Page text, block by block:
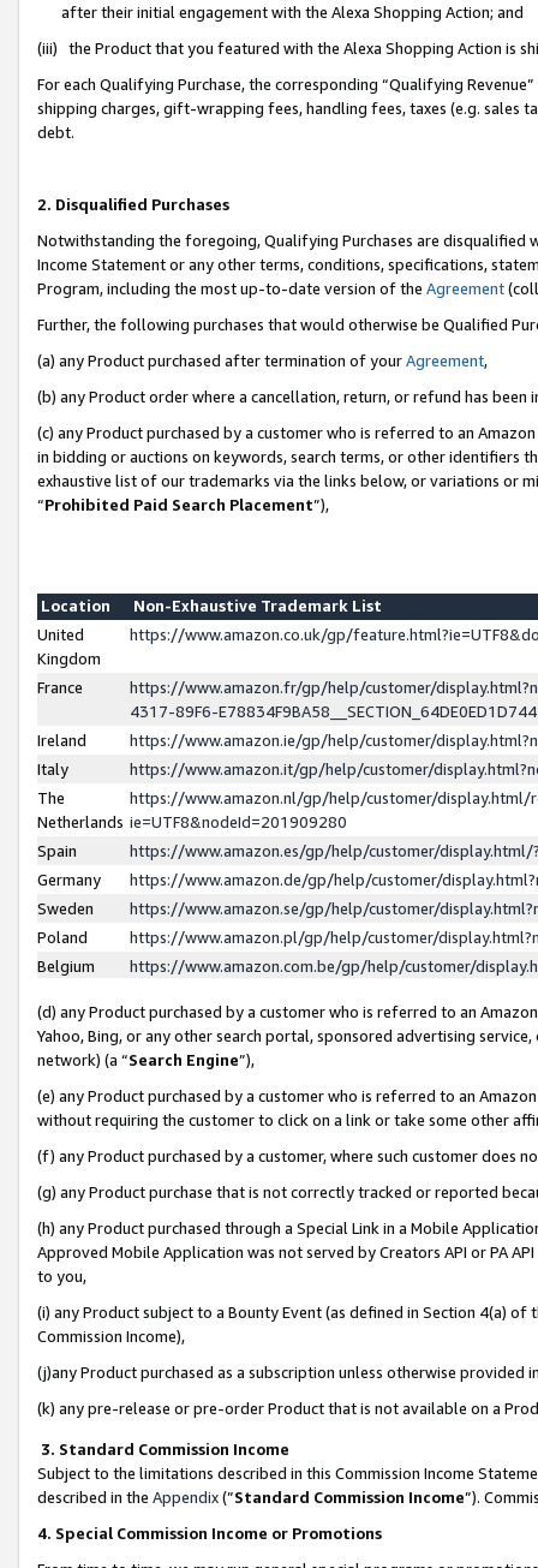
after their initial engagement with the Alexa Shopping Action; and
(iii) the Product that you featured with the Alexa Shopping Action is
For each Qualifying Purchase, the corresponding “Qualifying
shipping charges, gift-wrapping fees, handling fees, taxes (e.g. sales
debt.
2. Disqualified Purchases
Notwithstanding the foregoing, Qualifying Purchases are disqualified
Income Statement or any other terms, conditions, specifications,
Program, including the most up-to-date version of the Agreement
Further, the following purchases that would otherwise be Qualified
(a) any Product purchased after termination of yourAgreement,
(b) any Product order where a cancellation, return, or refund has been
(c) any Product purchased by a customer who is referred to an
in bidding or auctions on keywords, search terms, or other identifiers
exhaustive list of our trademarks via the links below, or variations or
“Prohibited Paid Search Placement”),
Location
Non-Exhaustive Trademark List
United
Kingdom
https://www.amazon.co.uk/gp/
France
https://www.amazon.fr/gp/help/customer/
4317-89F6-
Ireland
https://www.amazon.ie/gp/help/customer/
Italy
https://www.amazon.it/gp/help/customer/
The
Netherlands
https://www.amazon.nl/gp/help/customer/display.html/
ie=UTF8&nodeId=201909280
Spain
https://www.amazon.es/gp/help/customer/
Germany
https://www.amazon.de/gp/help/customer/
Sweden
https://www.amazon.se/gp/help/customer/
Poland
https://www.amazon.pl/gp/help/customer/
Belgium
https://www.amazon.com.be/gp/help/customer/
(d) any Product purchased by a customer who is referred to an
Yahoo, Bing, or any other search portal, sponsored advertising
network) (a “Search Engine”),
(e) any Product purchased by a customer who is referred to an
without requiring the customer to click on a link or take some other
(f) any Product purchased by a customer, where such customer does
(g) any Product purchase that is not correctly tracked or reported
(h) any Product purchased through a Special Link in a Mobile
Approved Mobile Application was not served by Creators API or PA
to you,
(i) any Product subject to a Bounty Event (as defined in Section 4(a)
Commission Income),
(j)any Product purchased as a subscription unless otherwise provided
(k) any pre-release or pre-order Product that is not available on a
3. Standard Commission Income
Subject to the limitations described in this Commission Income
described in the Appendix(”Standard Commission Income”).
4. Special Commission Income or Promotions